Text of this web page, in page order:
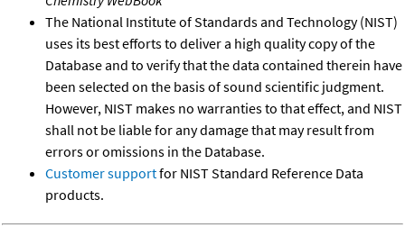
The National Institute of Standards and Technology (NIST)
uses its best efforts to deliver a high quality copy of the
Database and to verify that the data contained therein have
been selected on the basis of sound scientific judgment.
However, NIST makes no warranties to that effect, and NIST
shall not be liable for any damage that may result from
errors or omissions in the Database.
Customer supportfor NIST Standard Reference Data
products.